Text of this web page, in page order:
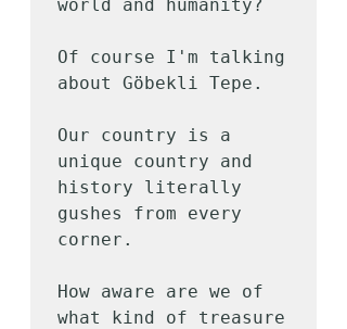
world and humanity?
Of course I'm talking
about Göbekli Tepe.
Our country is a
unique country and
history literally
gushes from every
corner.
How aware are we of
what kind of treasure